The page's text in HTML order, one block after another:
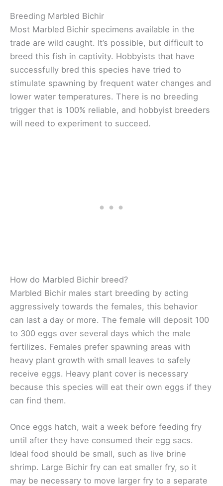
Breeding Marbled Bichir
Most Marbled Bichir specimens available in the
trade are wild caught. It’s possible, but difficult to
breed this fish in captivity. Hobbyists that have
successfully bred this species have tried to
stimulate spawning by frequent water changes and
lower water temperatures. There is no breeding
trigger that is 100% reliable, and hobbyist breeders
will need to experiment to succeed.
How do Marbled Bichir breed?
Marbled Bichir males start breeding by acting
aggressively towards the females, this behavior
can last a day or more. The female will deposit 100
to 300 eggs over several days which the male
fertilizes. Females prefer spawning areas with
heavy plant growth with small leaves to safely
receive eggs. Heavy plant cover is necessary
because this species will eat their own eggs if they
can find them.
Once eggs hatch, wait a week before feeding fry
until after they have consumed their egg sacs.
Ideal food should be small, such as live brine
shrimp. Large Bichir fry can eat smaller fry, so it
may be necessary to move larger fry to a separate